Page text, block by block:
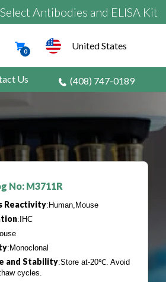
and ELISA Kits
0 United States
Us (408) 747-0189
No: M3711R
Reactivity:Human,Mouse
:IHC
:Monoclonal
and Stability:Store at-20℃. Avoid
cycles.